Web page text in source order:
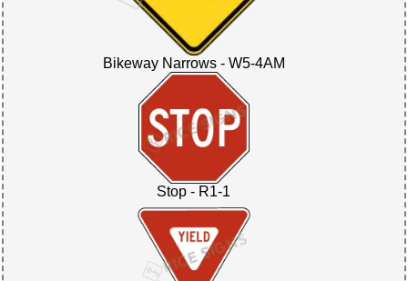
Bikeway Narrows - W5-4AM
Stop - R1-1